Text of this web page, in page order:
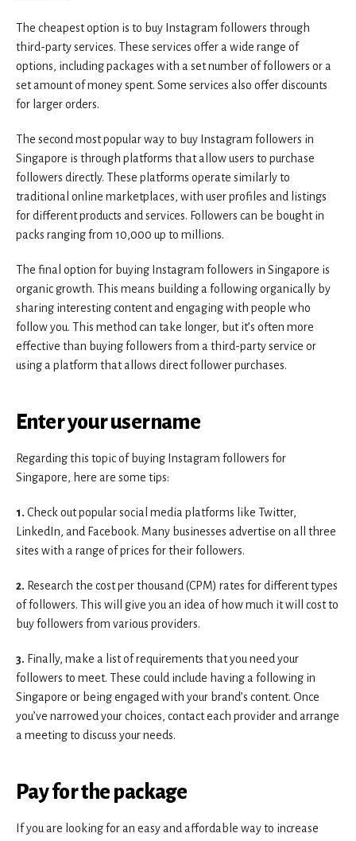
The cheapest option is to buy Instagram followers through
third-party services. These services offer a wide range of
options, including packages with a set number of followers or a
set amount of money spent. Some services also offer discounts
for larger orders.
The second most popular way to buy Instagram followers in
Singapore is through platforms that allow users to purchase
followers directly. These platforms operate similarly to
traditional online marketplaces, with user profiles and listings
for different products and services. Followers can be bought in
packs ranging from 10,000 up to millions.
The final option for buying Instagram followers in Singapore is
organic growth. This means building a following organically by
sharing interesting content and engaging with people who
follow you. This method can take longer, but it’s often more
effective than buying followers from a third-party service or
using a platform that allows direct follower purchases.
Enter your username
Regarding this topic of buying Instagram followers for
Singapore, here are some tips:
1. Check out popular social media platforms like Twitter,
LinkedIn, and Facebook. Many businesses advertise on all three
sites with a range of prices for their followers.
2. Research the cost per thousand (CPM) rates for different types
of followers. This will give you an idea of how much it will cost to
buy followers from various providers.
3. Finally, make a list of requirements that you need your
followers to meet. These could include having a following in
Singapore or being engaged with your brand’s content. Once
you’ve narrowed your choices, contact each provider and arrange
a meeting to discuss your needs.
Pay for the package
If you are looking for an easy and affordable way to increase